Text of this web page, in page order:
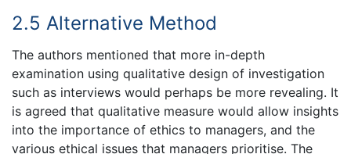
2.5 Alternative Method
The authors mentioned that more in-depth
examination using qualitative design of investigation
such as interviews would perhaps be more revealing. It
is agreed that qualitative measure would allow insights
into the importance of ethics to managers, and the
various ethical issues that managers prioritise. The